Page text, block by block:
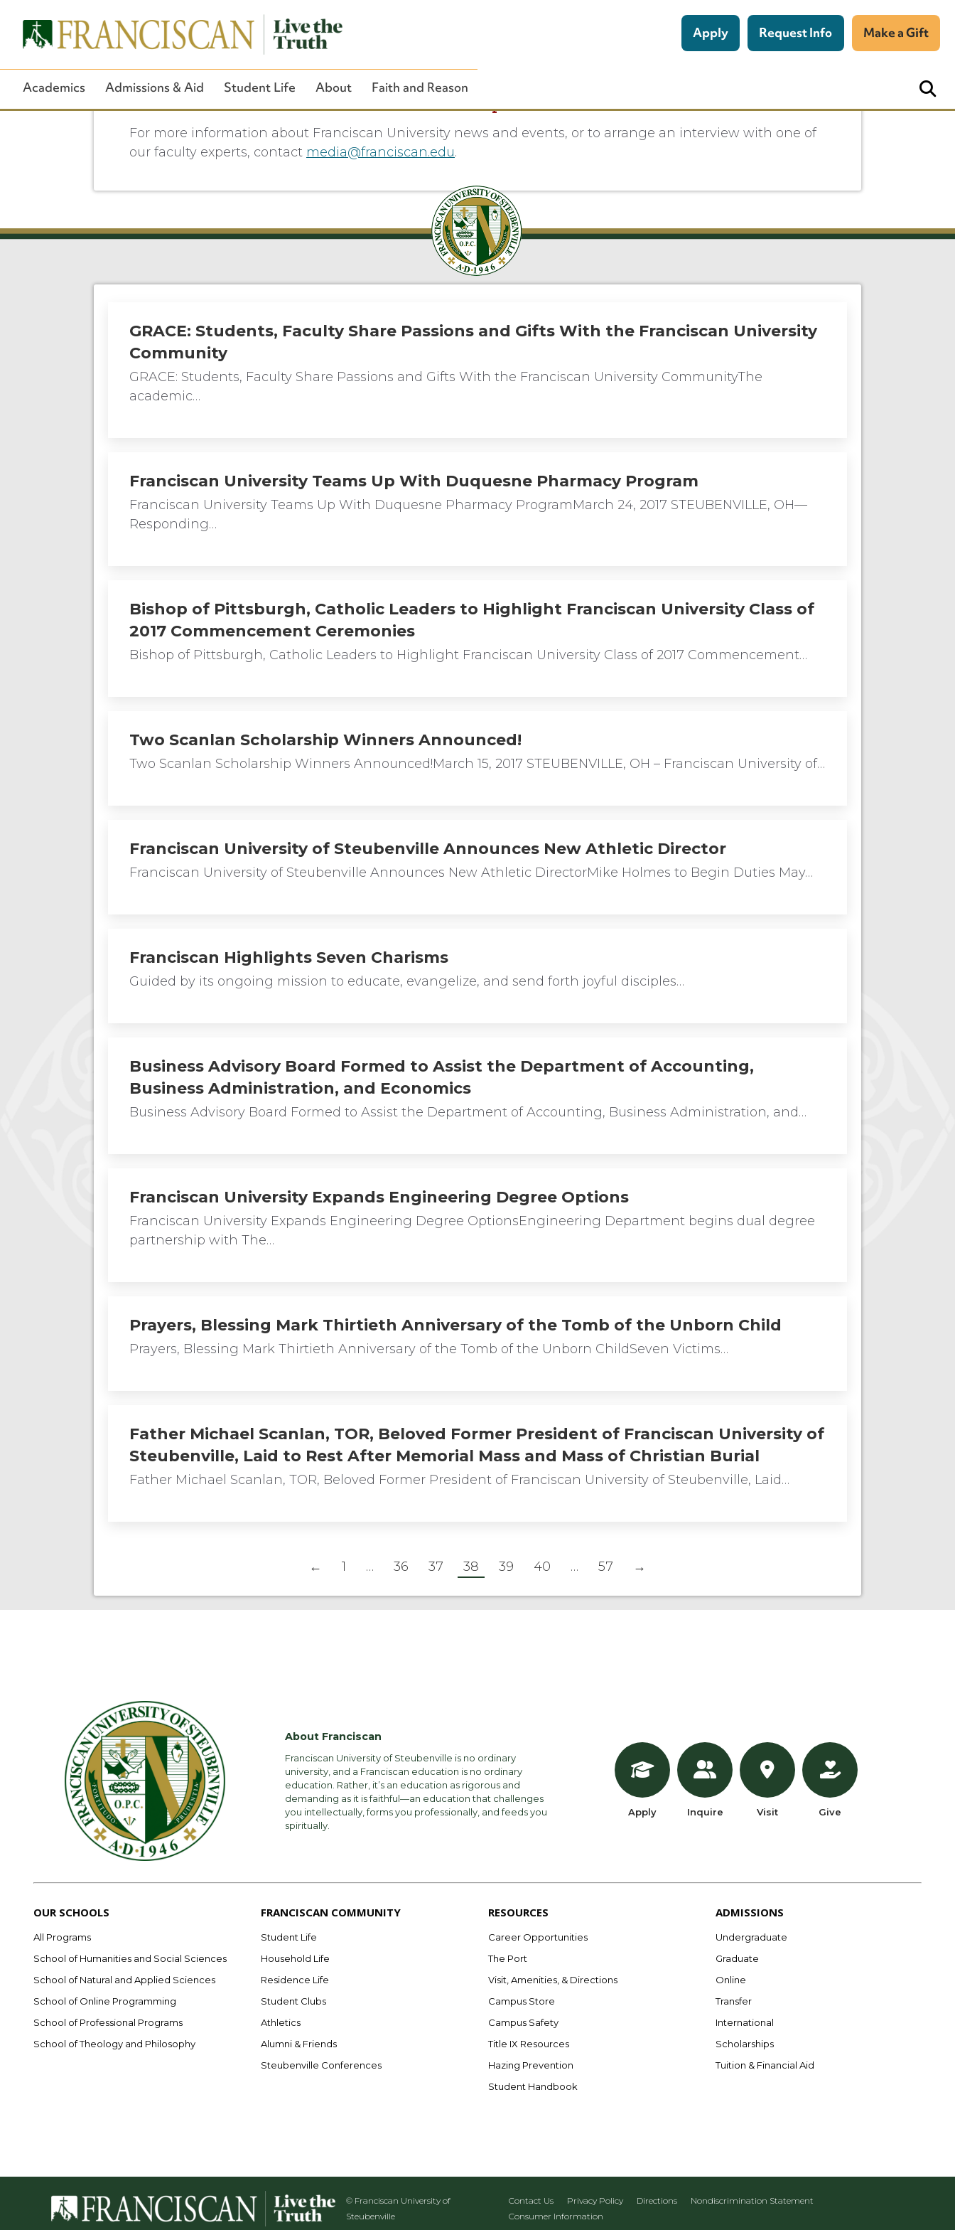
Close Search
Apply Request Info Make a Gift
Academics Admissions & Aid Student Life About Faith and Reason
For more information about Franciscan University news and events, or to arrange an interview with one of
our faculty experts, contact media@franciscan.edu.
GRACE: Students, Faculty Share Passions and Gifts With the Franciscan University
Community
GRACE: Students, Faculty Share Passions and Gifts With the Franciscan University CommunityThe
academic…
Franciscan University Teams Up With Duquesne Pharmacy Program
Franciscan University Teams Up With Duquesne Pharmacy ProgramMarch 24, 2017 STEUBENVILLE, OH—
Responding…
Bishop of Pittsburgh, Catholic Leaders to Highlight Franciscan University Class of
2017 Commencement Ceremonies
Bishop of Pittsburgh, Catholic Leaders to Highlight Franciscan University Class of 2017 Commencement…
Two Scanlan Scholarship Winners Announced!
Two Scanlan Scholarship Winners Announced!March 15, 2017 STEUBENVILLE, OH – Franciscan University of…
Franciscan University of Steubenville Announces New Athletic Director
Franciscan University of Steubenville Announces New Athletic DirectorMike Holmes to Begin Duties May…
Franciscan Highlights Seven Charisms
Guided by its ongoing mission to educate, evangelize, and send forth joyful disciples…
Business Advisory Board Formed to Assist the Department of Accounting,
Business Administration, and Economics
Business Advisory Board Formed to Assist the Department of Accounting, Business Administration, and…
Franciscan University Expands Engineering Degree Options
Franciscan University Expands Engineering Degree OptionsEngineering Department begins dual degree
partnership with The…
Prayers, Blessing Mark Thirtieth Anniversary of the Tomb of the Unborn Child
Prayers, Blessing Mark Thirtieth Anniversary of the Tomb of the Unborn ChildSeven Victims…
Father Michael Scanlan, TOR, Beloved Former President of Franciscan University of
Steubenville, Laid to Rest After Memorial Mass and Mass of Christian Burial
Father Michael Scanlan, TOR, Beloved Former President of Franciscan University of Steubenville, Laid…
← 1 … 36 37 38 39 40 … 57 →
About Franciscan
Franciscan University of Steubenville is no ordinary
university, and a Franciscan education is no ordinary
education. Rather, it’s an education as rigorous and
demanding as it is faithful—an education that challenges
you intellectually, forms you professionally, and feeds you
spiritually.
Apply Inquire Visit Give
OUR SCHOOLS
All Programs
School of Humanities and Social Sciences
School of Natural and Applied Sciences
School of Online Programming
School of Professional Programs
School of Theology and Philosophy
FRANCISCAN COMMUNITY
Student Life
Household Life
Residence Life
Student Clubs
Athletics
Alumni & Friends
Steubenville Conferences
RESOURCES
Career Opportunities
The Port
Visit, Amenities, & Directions
Campus Store
Campus Safety
Title IX Resources
Hazing Prevention
Student Handbook
ADMISSIONS
Undergraduate
Graduate
Online
Transfer
International
Scholarships
Tuition & Financial Aid
© Franciscan University of
Steubenville
Contact Us Privacy Policy Directions
Nondiscrimination Statement
Consumer Information